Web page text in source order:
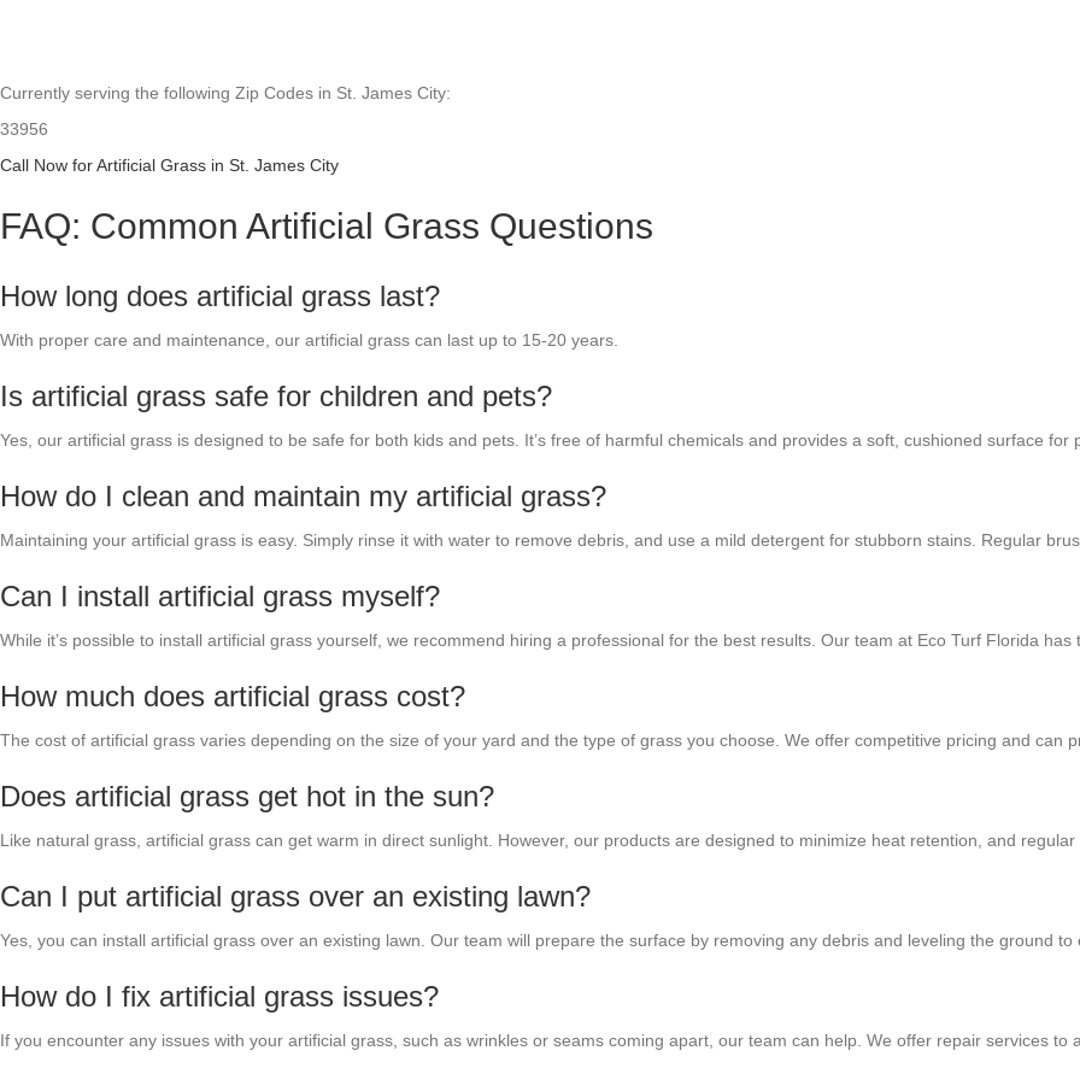
Currently serving the following Zip Codes in St. James City:
33956
Call Now for Artificial Grass in St. James City
FAQ: Common Artificial Grass Questions
How long does artificial grass last?
With proper care and maintenance, our artificial grass can last up to 15-20 years.
Is artificial grass safe for children and pets?
Yes, our artificial grass is designed to be safe for both kids and pets. It’s free of harmful chemicals and provides a soft, cushioned surface for
How do I clean and maintain my artificial grass?
Maintaining your artificial grass is easy. Simply rinse it with water to remove debris, and use a mild detergent for stubborn stains. Regular
Can I install artificial grass myself?
While it’s possible to install artificial grass yourself, we recommend hiring a professional for the best results. Our team at Eco Turf Florida
How much does artificial grass cost?
The cost of artificial grass varies depending on the size of your yard and the type of grass you choose. We offer competitive pricing and can
Does artificial grass get hot in the sun?
Like natural grass, artificial grass can get warm in direct sunlight. However, our products are designed to minimize heat retention, and
Can I put artificial grass over an existing lawn?
Yes, you can install artificial grass over an existing lawn. Our team will prepare the surface by removing any debris and leveling the ground
How do I fix artificial grass issues?
If you encounter any issues with your artificial grass, such as wrinkles or seams coming apart, our team can help. We offer repair services